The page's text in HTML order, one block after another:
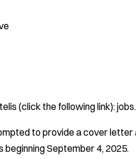
(click the following link):
to provide a cover letter
September 4, 2025.